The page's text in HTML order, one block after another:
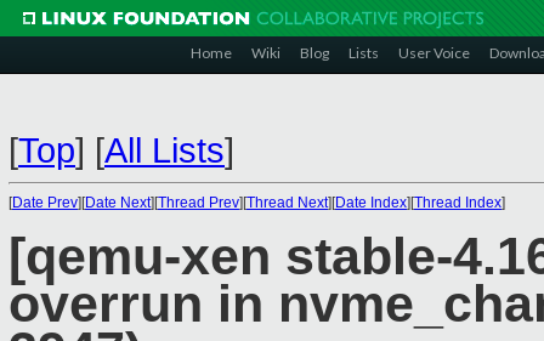
Home Wiki Blog Lists User Voice
[Top] [All Lists]
[Date Prev][Date Next][Thread Prev][Thread Next][Date Index][Thread Index]
[qemu-xen stable-
overrun in